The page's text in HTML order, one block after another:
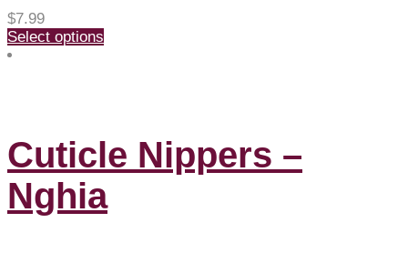
$7.99
Select options
Cuticle Nippers –
Nghia